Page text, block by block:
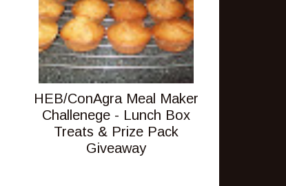
HEB/ConAgra Meal Maker
Challenege - Lunch Box
Treats & Prize Pack
Giveaway